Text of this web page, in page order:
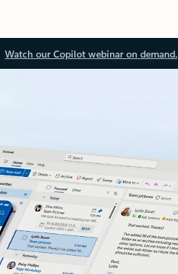
Watch our Copilot webinar on demand.